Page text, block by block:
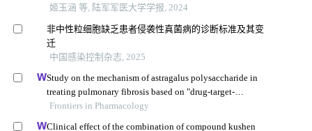
姬玉涵 等, 陆军军医大学学报, 2024
非中性粒细胞缺乏患者侵袭性真菌病的诊断标准及其变
迁
中国感染控制杂志, 2025
Study on the mechanism of astragalus polysaccharide in
treating pulmonary fibrosis based on "drug-target-
pathway" network
Frontiers in Pharmacology
Clinical effect of the combination of compound kushen